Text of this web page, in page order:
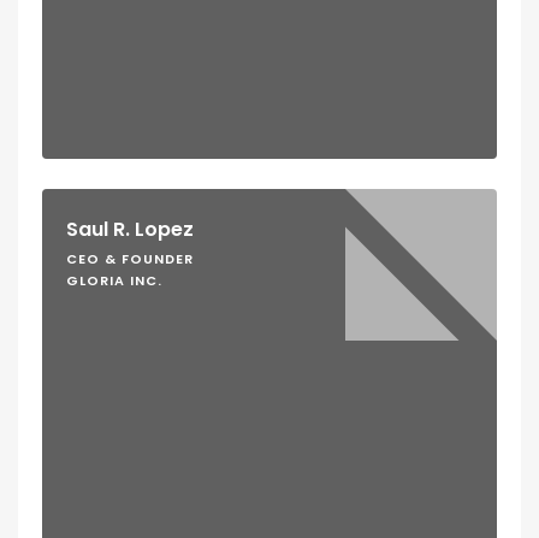
Saul R. Lopez
CEO & FOUNDER
GLORIA INC.